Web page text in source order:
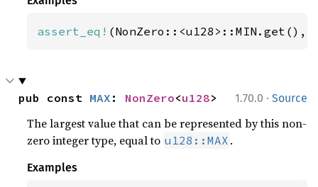
assert_eq! (NonZero::<u128>::MIN.get(),
1.70.0 · Source
pub const MAX : NonZero<u128>
The largest value that can be represented by this non-
zero integer type, equal to u128::MAX .
Examples